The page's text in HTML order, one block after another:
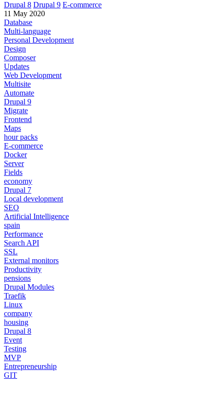
Drupal 8 Drupal 9 E-commerce
11 May 2020
Database
Multi-language
Personal Development
Design
Composer
Updates
Web Development
Multisite
Automate
Drupal 9
Migrate
Frontend
Maps
hour packs
E-commerce
Docker
Server
Fields
economy
Drupal 7
Local development
SEO
Artificial Intelligence
spain
Performance
Search API
SSL
External monitors
Productivity
pensions
Drupal Modules
Traefik
Linux
company
housing
Drupal 8
Event
Testing
MVP
Entrepreneurship
GIT